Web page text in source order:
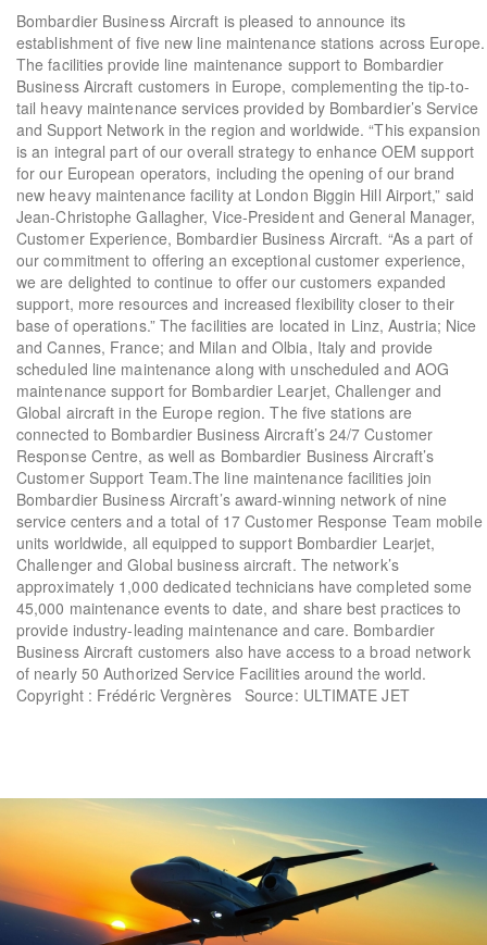
Bombardier Business Aircraft is pleased to announce its
establishment of five new line maintenance stations across Europe.
The facilities provide line maintenance support to Bombardier
Business Aircraft customers in Europe, complementing the tip-to-
tail heavy maintenance services provided by Bombardier’s Service
and Support Network in the region and worldwide. “This expansion
is an integral part of our overall strategy to enhance OEM support
for our European operators, including the opening of our brand
new heavy maintenance facility at London Biggin Hill Airport,” said
Jean-Christophe Gallagher, Vice-President and General Manager,
Customer Experience, Bombardier Business Aircraft. “As a part of
our commitment to offering an exceptional customer experience,
we are delighted to continue to offer our customers expanded
support, more resources and increased flexibility closer to their
base of operations.” The facilities are located in Linz, Austria; Nice
and Cannes, France; and Milan and Olbia, Italy and provide
scheduled line maintenance along with unscheduled and AOG
maintenance support for Bombardier Learjet, Challenger and
Global aircraft in the Europe region. The five stations are
connected to Bombardier Business Aircraft’s 24/7 Customer
Response Centre, as well as Bombardier Business Aircraft’s
Customer Support Team.The line maintenance facilities join
Bombardier Business Aircraft’s award-winning network of nine
service centers and a total of 17 Customer Response Team mobile
units worldwide, all equipped to support Bombardier Learjet,
Challenger and Global business aircraft. The network’s
approximately 1,000 dedicated technicians have completed some
45,000 maintenance events to date, and share best practices to
provide industry-leading maintenance and care. Bombardier
Business Aircraft customers also have access to a broad network
of nearly 50 Authorized Service Facilities around the world.
Copyright : Frédéric Vergnères Source: ULTIMATE JET